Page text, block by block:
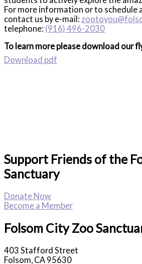
For more information or to schedule
contact us by e-mail:
telephone: (916) 496-2030
To learn more please download our
Download pdf
Support Friends of the
Sanctuary
Donate Now
Become a Member
Folsom City Zoo
403 Stafford Street
Folsom, CA 95630